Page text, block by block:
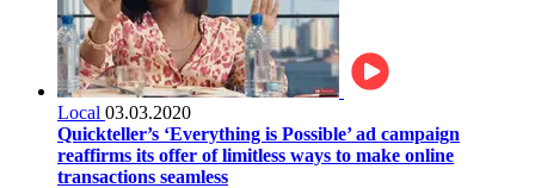
Local 03.03.2020
Quickteller’s ‘Everything is Possible’ ad campaign
reaffirms its offer of limitless ways to make online
transactions seamless